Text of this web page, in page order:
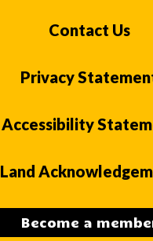
Contact Us
Privacy
Accessibility
Land
Become a